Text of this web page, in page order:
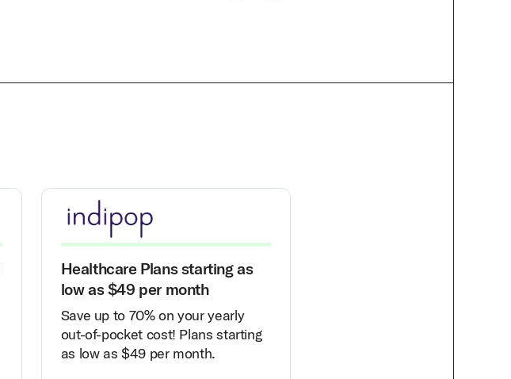
Healthcare Plans starting as
low as $49 per month
Save up to 70% on your yearly
out-of-pocket cost! Plans starting
as low as $49 per month.